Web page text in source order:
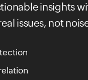
insights
issues, not